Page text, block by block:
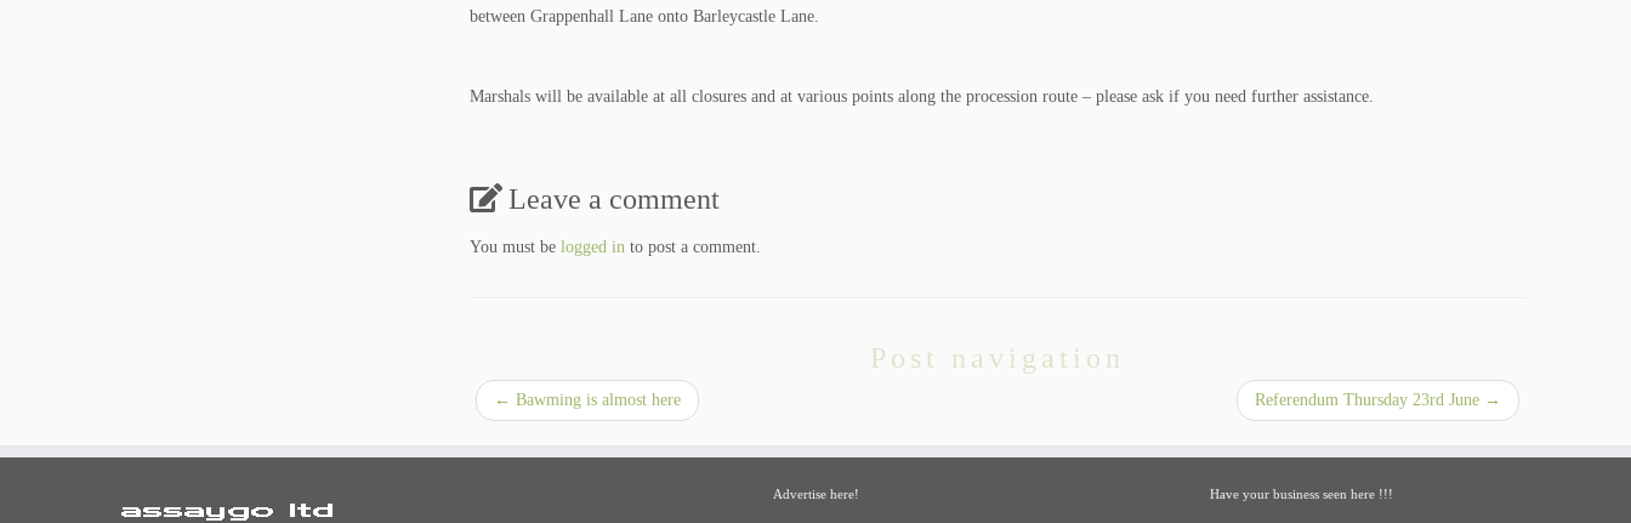
between Grappenhall Lane onto Barleycastle Lane.
Marshals will be available at all closures and at various points along the procession route – please ask if you need further assistance.
Leave a comment
You must be logged in to post a comment.
Post navigation
← Bawming is almost here Referendum Thursday 23rd June →
Advertise here! Have your business seen here !!!